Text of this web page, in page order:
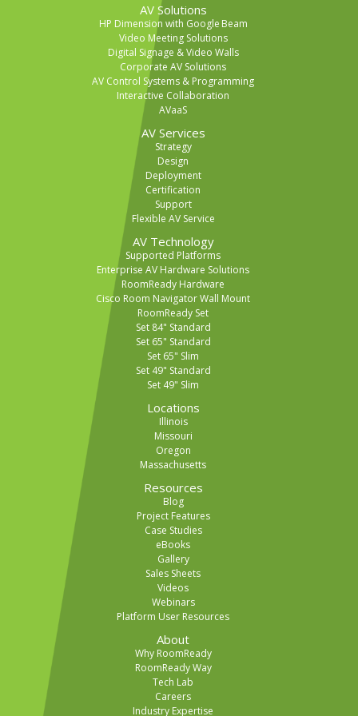
AV Solutions
HP Dimension with Google Beam
Video Meeting Solutions
Digital Signage & Video Walls
Corporate AV Solutions
AV Control Systems & Programming
Interactive Collaboration
AVaaS
AV Services
Strategy
Design
Deployment
Certification
Support
Flexible AV Service
AV Technology
Supported Platforms
Enterprise AV Hardware Solutions
RoomReady Hardware
Cisco Room Navigator Wall Mount
RoomReady Set
Set 84" Standard
Set 65" Standard
Set 65" Slim
Set 49" Standard
Set 49" Slim
Locations
Illinois
Missouri
Oregon
Massachusetts
Resources
Blog
Project Features
Case Studies
eBooks
Gallery
Sales Sheets
Videos
Webinars
Platform User Resources
About
Why RoomReady
RoomReady Way
Tech Lab
Careers
Industry Expertise